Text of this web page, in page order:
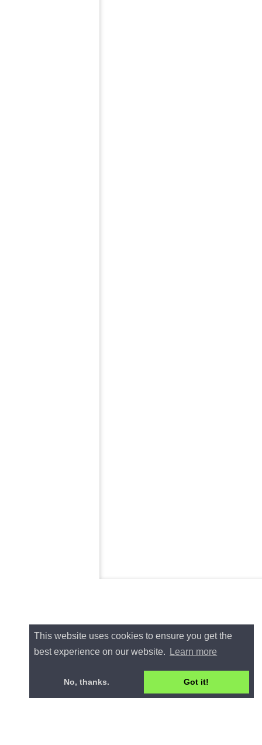
This website uses cookies to ensure you get the
best experience on our website.
Learn more
No, thanks. Got it!